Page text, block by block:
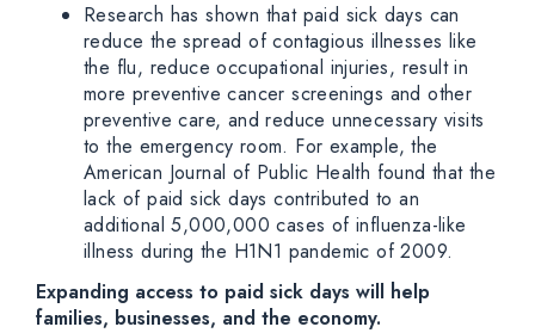
Research has shown that paid sick days can
reduce the spread of contagious illnesses like
the flu, reduce occupational injuries, result in
more preventive cancer screenings and other
preventive care, and reduce unnecessary visits
to the emergency room. For example, the
American Journal of Public Health found that the
lack of paid sick days contributed to an
additional 5,000,000 cases of influenza-like
illness during the H1N1 pandemic of 2009.
Expanding access to paid sick days will help
families, businesses, and the economy.